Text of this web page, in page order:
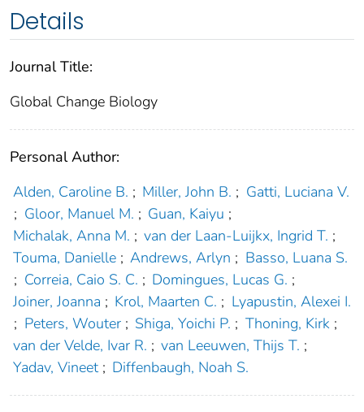
Details
Journal Title:
Global Change Biology
Personal Author:
Alden, Caroline B. ; Miller, John B. ; Gatti, Luciana V.
; Gloor, Manuel M. ; Guan, Kaiyu ;
Michalak, Anna M. ; van der Laan‐Luijkx, Ingrid T. ;
Touma, Danielle ; Andrews, Arlyn ; Basso, Luana S.
; Correia, Caio S. C. ; Domingues, Lucas G. ;
Joiner, Joanna ; Krol, Maarten C. ; Lyapustin, Alexei I.
; Peters, Wouter ; Shiga, Yoichi P. ; Thoning, Kirk ;
van der Velde, Ivar R. ; van Leeuwen, Thijs T. ;
Yadav, Vineet ; Diffenbaugh, Noah S.